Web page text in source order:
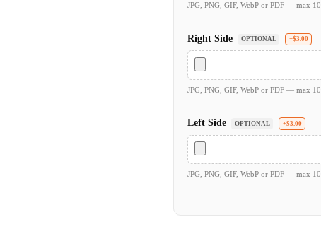
JPG, PNG, GIF, WebP or PDF — max
Right Side OPTIONAL +$3.00
JPG, PNG, GIF, WebP or PDF — max
Left Side OPTIONAL +$3.00
JPG, PNG, GIF, WebP or PDF — max